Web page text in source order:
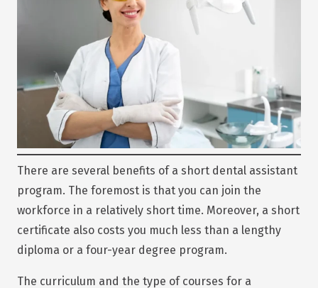
There are several benefits of a short dental assistant
program. The foremost is that you can join the
workforce in a relatively short time. Moreover, a short
certificate also costs you much less than a lengthy
diploma or a four-year degree program.
The curriculum and the type of courses for a